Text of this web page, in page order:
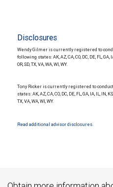
Disclosures
Wendy Gilmer is currently registered to
following states: AK, AZ, CA, CO, DC, DE, FL, GA,
OR, SD, TX, VA, WA, WI, WY.
Tony Ricker is currently registered to
states: AK, AZ, CA, CO, DC, DE, FL, GA, IA, IL, IN,
TX, VA, WA, WI, WY.
Read additional advisor disclosures.